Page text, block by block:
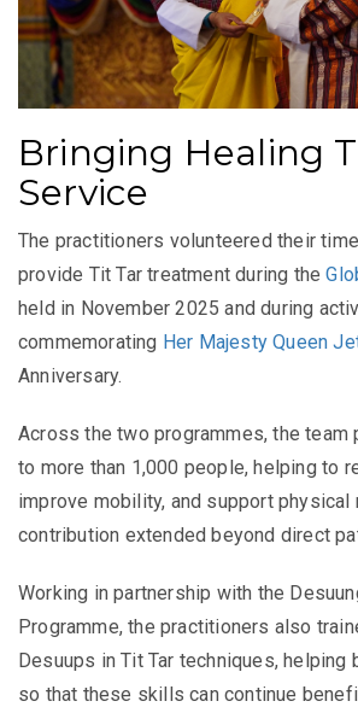
Bringing Healing
Service
The practitioners volunteered their
provide Tit Tar treatment during the
held in November 2025 and during
commemorating Her Majesty Queen
Anniversary.
Across the two programmes, the team
to more than 1,000 people, helping to
improve mobility, and support physical
contribution extended beyond direct
Working in partnership with the
Programme, the practitioners also
Desuups in Tit Tar techniques, helping
so that these skills can continue